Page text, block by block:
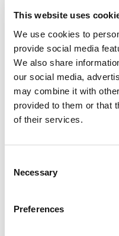
This website uses
We use cookies to
provide social media
We also share
our social media,
may combine it with
provided to them or that
of their services.
Selection
Necessary
Preferences
Government: Energy
Energy Live News,
[4]Ofgem to slay
Grid ESO queue, The
[5] National Grid to
10GW of battery
[6]National Grid,
[7]Europe's biggest
[8]Plans approved
[9] ]UK households